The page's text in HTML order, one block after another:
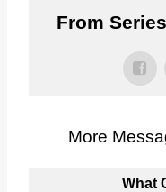
From
More
What